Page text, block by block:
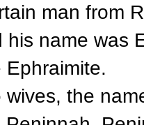
man from
his name was
the